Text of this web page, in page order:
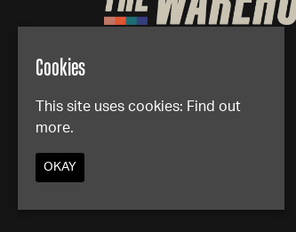
Cookies
This site uses cookies: Find out
more.
OKAY